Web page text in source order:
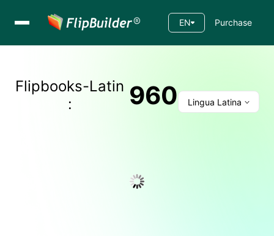
EN Purchase
Flipbooks-Latin
:
960 Lingua Latina